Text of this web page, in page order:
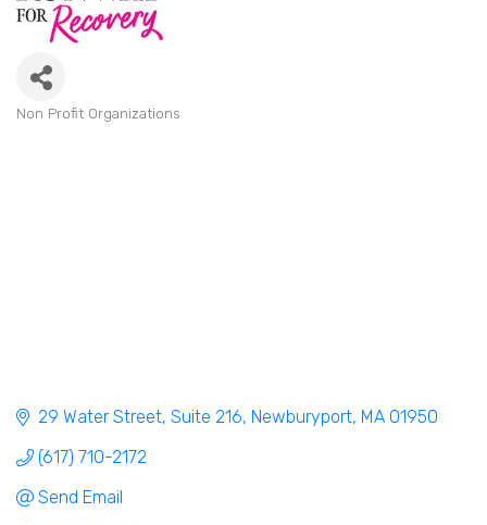
Non Profit Organizations
29 Water Street Suite 216 Newburyport MA 01950
(617) 710-2172
Send Email